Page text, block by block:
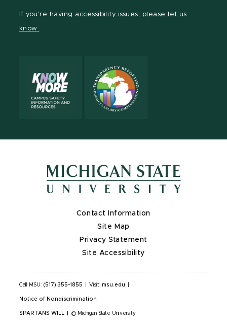
If you're having accessibility issues, please let us
know.
Contact Information
Site Map
Privacy Statement
Site Accessibility
Call MSU: (517) 355-1855 Visit: msu.edu
Notice of Nondiscrimination
SPARTANS WILL © Michigan State University